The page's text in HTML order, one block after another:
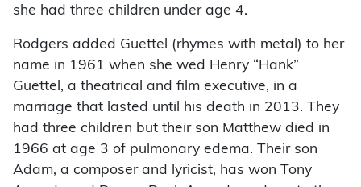
she had three children under age 4.
Rodgers added Guettel (rhymes with metal) to her
name in 1961 when she wed Henry “Hank”
Guettel, a theatrical and film executive, in a
marriage that lasted until his death in 2013. They
had three children but their son Matthew died in
1966 at age 3 of pulmonary edema. Their son
Adam, a composer and lyricist, has won Tony